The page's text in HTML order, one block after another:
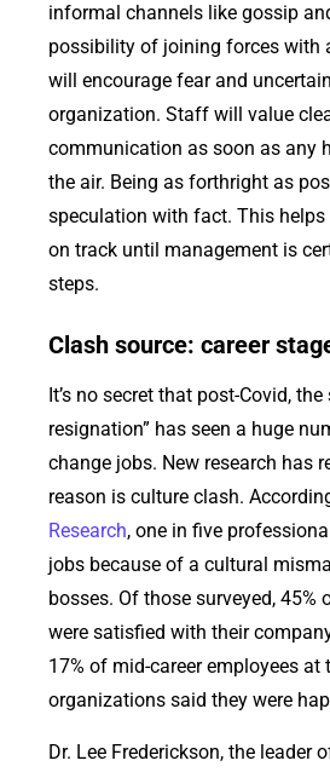
informal channels like gossip
possibility of joining forces with
will encourage fear and
organization. Staff will value
communication as soon as any
the air. Being as forthright as
speculation with fact. This helps
on track until management is
steps.
Clash source: career
It’s no secret that post-Covid,
resignation” has seen a huge
change jobs. New research has
reason is culture clash.
Research, one in five
jobs because of a cultural
bosses. Of those surveyed, 45%
were satisfied with their
17% of mid-career employees at
organizations said they were
Dr. Lee Frederickson, the leader